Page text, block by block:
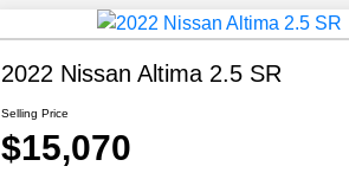
2022 Nissan Altima 2.5 SR
Selling Price
$15,070